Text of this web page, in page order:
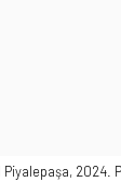
2024.